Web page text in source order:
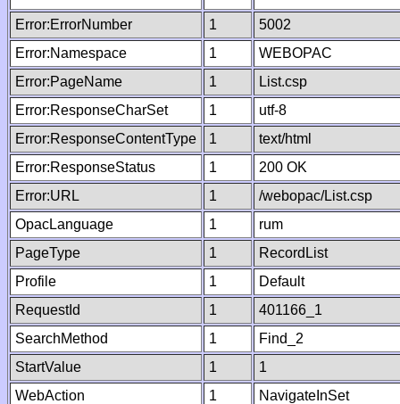
Error:ErrorNumber 1
5002
Error:Namespace
1
WEBOPAC
Error:PageName
1
List.csp
Error:ResponseCharSet
1
utf-8
Error:ResponseContentType
1
text/html
Error:ResponseStatus
1
200 OK
Error:URL
1
/webopac/List.csp
OpacLanguage
1
rum
PageType
1
RecordList
Profile
1
Default
RequestId
1
401166_1
SearchMethod
1
Find_2
StartValue
1
1
WebAction
1 NavigateInSet